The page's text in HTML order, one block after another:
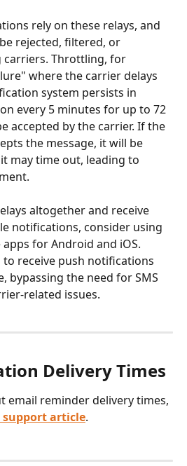
rely on these relays, and
rejected, filtered, or
Throttling, for
where the carrier delays
system persists in
every 5 minutes for up to 72
accepted by the carrier. If the
the message, it will be
may time out, leading to
altogether and receive
notifications, consider using
for Android and iOS.
to receive push notifications
bypassing the need for SMS
related issues.
Delivery Times
email reminder delivery times,
article.